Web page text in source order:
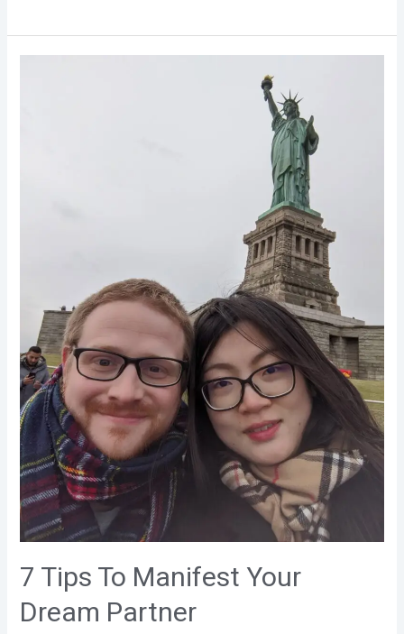
7 Tips To Manifest Your
Dream Partner